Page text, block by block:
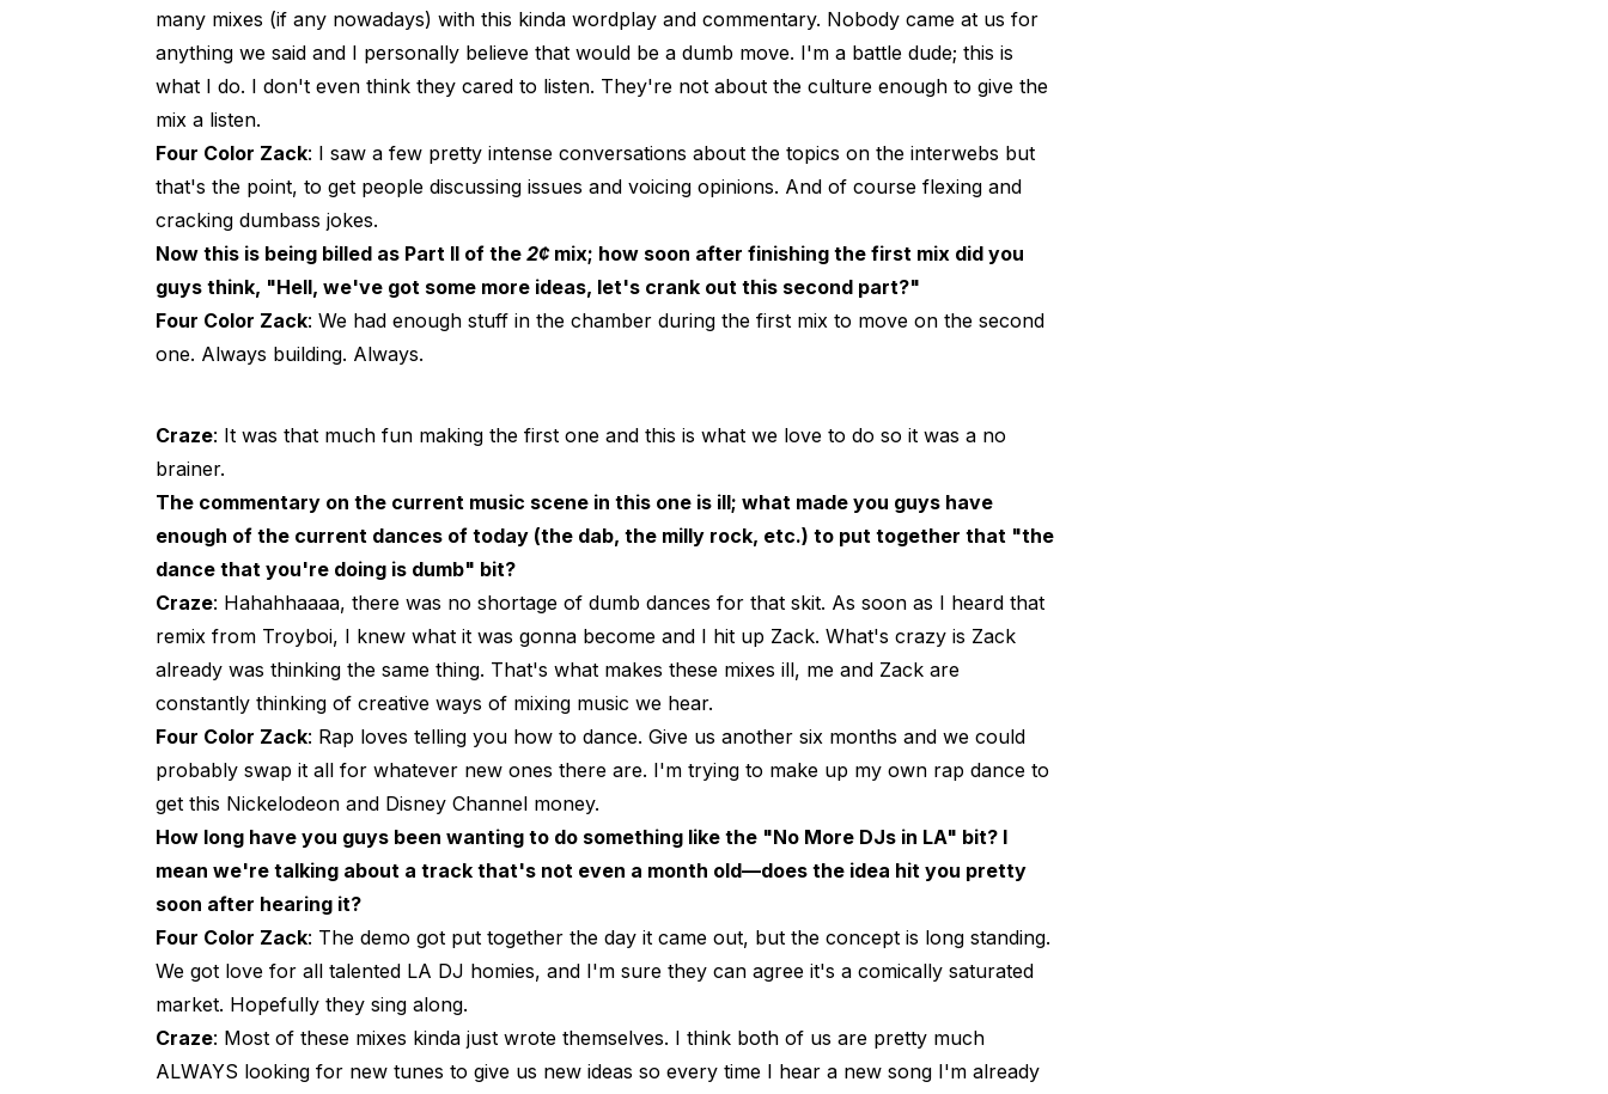
many mixes (if any nowadays) with this kinda wordplay and commentary. Nobody came at us for
anything we said and I personally believe that would be a dumb move. I'm a battle dude; this is
what I do. I don't even think they cared to listen. They're not about the culture enough to give the
mix a listen.
Four Color Zack: I saw a few pretty intense conversations about the topics on the interwebs but
that's the point, to get people discussing issues and voicing opinions. And of course flexing and
cracking dumbass jokes.
Now this is being billed as Part II of the 2¢mix; how soon after finishing the first mix did you
guys think, "Hell, we've got some more ideas, let's crank out this second part?"
Four Color Zack: We had enough stuff in the chamber during the first mix to move on the second
one. Always building. Always.
Craze: It was that much fun making the first one and this is what we love to do so it was a no
brainer.
The commentary on the current music scene in this one is ill; what made you guys have
enough of the current dances of today (the dab, the milly rock, etc.) to put together that "the
dance that you're doing is dumb" bit?
Craze: Hahahhaaaa, there was no shortage of dumb dances for that skit. As soon as I heard that
remix from Troyboi, I knew what it was gonna become and I hit up Zack. What's crazy is Zack
already was thinking the same thing. That's what makes these mixes ill, me and Zack are
constantly thinking of creative ways of mixing music we hear.
Four Color Zack: Rap loves telling you how to dance. Give us another six months and we could
probably swap it all for whatever new ones there are. I'm trying to make up my own rap dance to
get this Nickelodeon and Disney Channel money.
How long have you guys been wanting to do something like the "No More DJs in LA" bit? I
mean we're talking about a track that's not even a month old—does the idea hit you pretty
soon after hearing it?
Four Color Zack: The demo got put together the day it came out, but the concept is long standing.
We got love for all talented LA DJ homies, and I'm sure they can agree it's a comically saturated
market. Hopefully they sing along.
Craze: Most of these mixes kinda just wrote themselves. I think both of us are pretty much
ALWAYS looking for new tunes to give us new ideas so every time I hear a new song I'm already